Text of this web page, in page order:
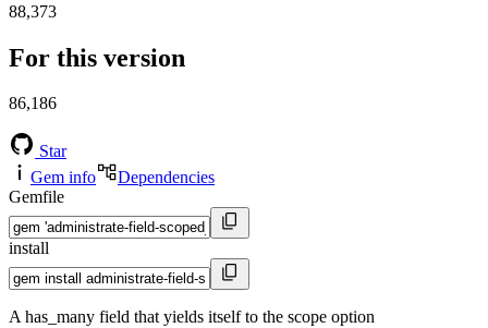
88,373
For this version
86,186
Star
Gem info
Dependencies
Gemfile
install
A has_many field that yields itself to the scope option